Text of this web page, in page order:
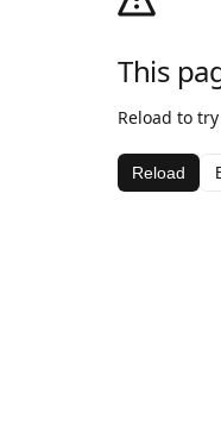
This
Reload to
Reload